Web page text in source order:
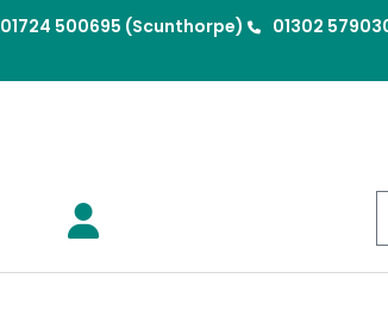
01724 500695 (Scunthorpe)
01302